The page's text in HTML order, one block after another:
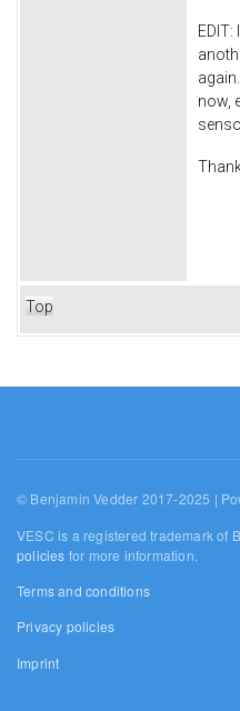
now,
Top
© Benjamin Vedder 2017-2025 |
VESC is a registered trademark of
policies for more information.
Terms and conditions
Privacy policies
Imprint